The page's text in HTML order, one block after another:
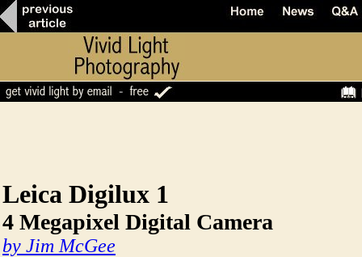
Leica Digilux 1
4 Megapixel Digital Camera
by Jim McGee